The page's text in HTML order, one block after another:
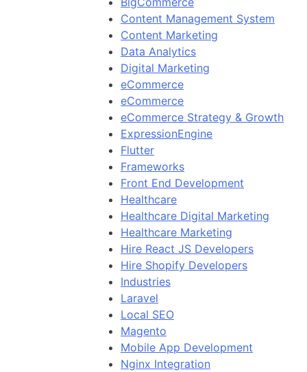
Content Management System
Content Marketing
Data Analytics
Digital Marketing
eCommerce
eCommerce
eCommerce Strategy & Growth
ExpressionEngine
Flutter
Frameworks
Front End Development
Healthcare
Healthcare Digital Marketing
Healthcare Marketing
Hire React JS Developers
Hire Shopify Developers
Industries
Laravel
Local SEO
Magento
Mobile App Development
Nginx Integration